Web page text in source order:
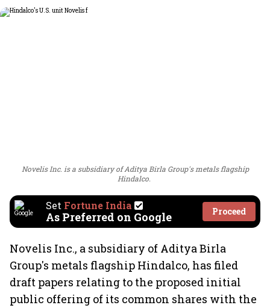
Novelis Inc. is a subsidiary of Aditya Birla Group's metals flagship
Hindalco.
Set Fortune India
As Preferred on Google Proceed
Novelis Inc., a subsidiary of Aditya Birla
Group's metals flagship Hindalco, has filed
draft papers relating to the proposed initial
public offering of its common shares with the